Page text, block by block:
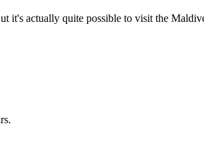
it's actually quite possible to visit the